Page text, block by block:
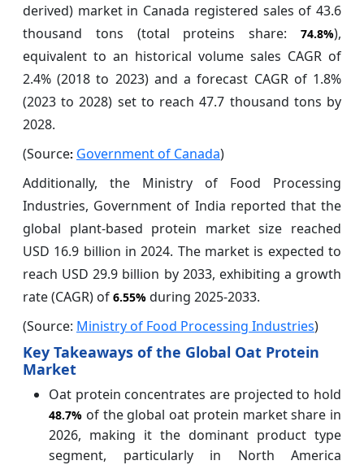
derived) market in Canada registered sales of 43.6
thousand tons (total proteins share: 74.8%),
equivalent to an historical volume sales CAGR of
2.4% (2018 to 2023) and a forecast CAGR of 1.8%
(2023 to 2028) set to reach 47.7 thousand tons by
2028.
(Source: Government of Canada)
Additionally, the Ministry of Food Processing
Industries, Government of India reported that the
global plant-based protein market size reached
USD 16.9 billion in 2024. The market is expected to
reach USD 29.9 billion by 2033, exhibiting a growth
rate (CAGR) of 6.55% during 2025-2033.
(Source: Ministry of Food Processing Industries)
Key Takeaways of the Global Oat Protein
Market
Oat protein concentrates are projected to hold
48.7% of the global oat protein market share in
2026, making it the dominant product type
segment, particularly in North America